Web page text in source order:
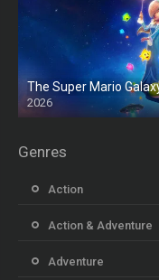
The Super Mario
2026
HD
Genres
Action
Action & Adventure
Adventure